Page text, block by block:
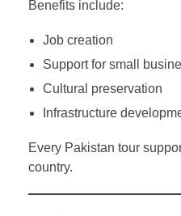
Benefits include:
Job creation
Support for small
Cultural preservation
Infrastructure
Every Pakistan tour
country.